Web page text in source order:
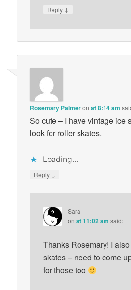
Reply ↓
Rosemary Palmeronat 8:14 am
So cute – I have vintage ice
look for roller skates.
Loading...
Reply ↓
Sara
onat 11:02 am said:
Thanks Rosemary! I
skates – need to come
for those too